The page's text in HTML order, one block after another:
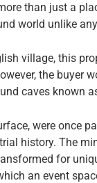
than just a
world unlike
village, this
the buyer
caves known
were once
history. The
for
an event